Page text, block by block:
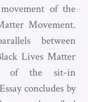
of the
Movement.
between
Lives Matter
of the sit-in
concludes by